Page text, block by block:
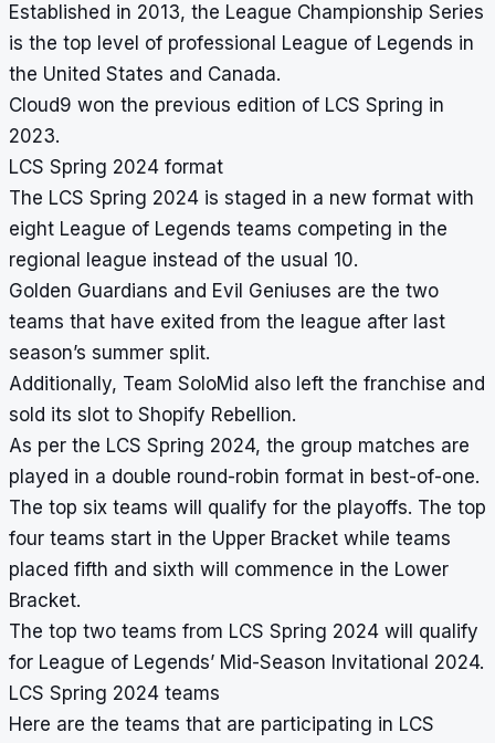
Established in 2013, the League Championship Series
is the top level of professional League of Legends in
the United States and Canada.
Cloud9 won the previous edition of LCS Spring in
2023.
LCS Spring 2024 format
The LCS Spring 2024 is staged in a new format with
eight League of Legends teams competing in the
regional league instead of the usual 10.
Golden Guardians and Evil Geniuses are the two
teams that have exited from the league after last
season’s summer split.
Additionally, Team SoloMid also left the franchise and
sold its slot to Shopify Rebellion.
As per the LCS Spring 2024, the group matches are
played in a double round-robin format in best-of-one.
The top six teams will qualify for the playoffs. The top
four teams start in the Upper Bracket while teams
placed fifth and sixth will commence in the Lower
Bracket.
The top two teams from LCS Spring 2024 will qualify
for League of Legends’ Mid-Season Invitational 2024.
LCS Spring 2024 teams
Here are the teams that are participating in LCS